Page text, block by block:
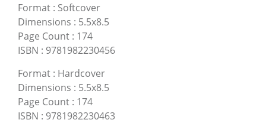
Format : Softcover
Dimensions : 5.5x8.5
Page Count : 174
ISBN : 9781982230456
Format : Hardcover
Dimensions : 5.5x8.5
Page Count : 174
ISBN : 9781982230463